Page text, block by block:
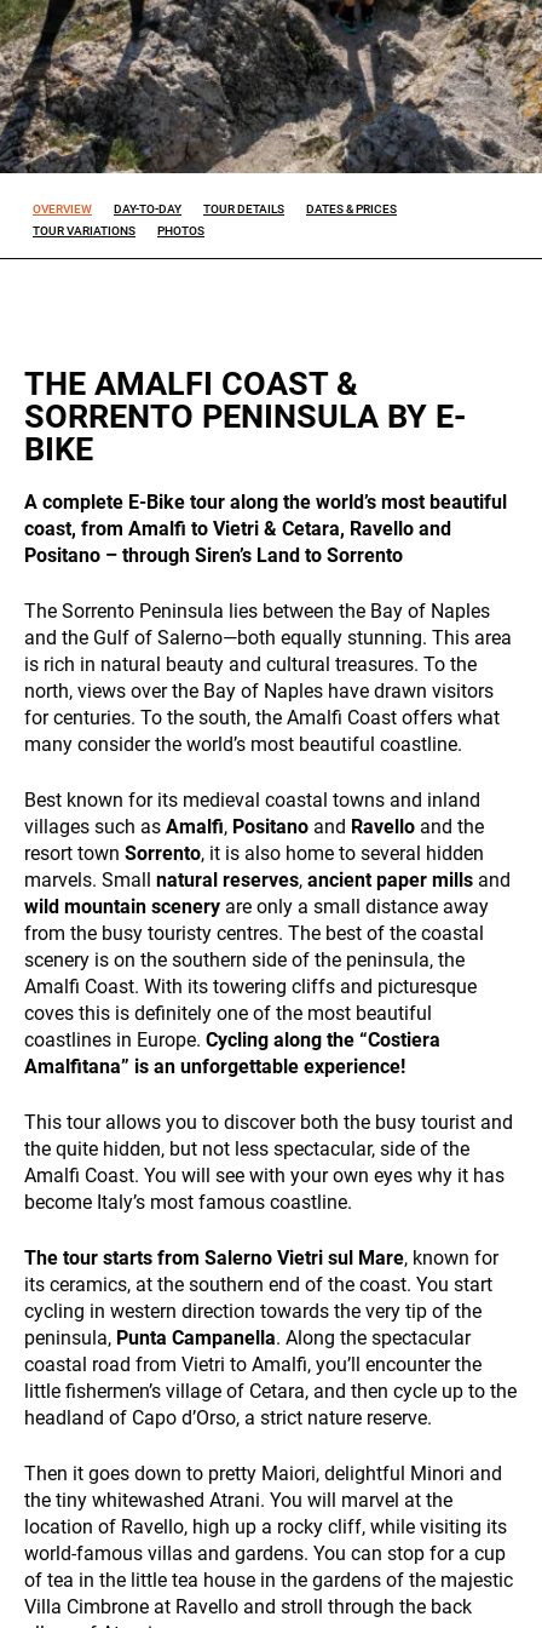
ALL OUR TRIPS
DESTINATIONS
HOLIDAY TYPES
SUSTAINABILITY
OVERVIEW DAY-TO-DAY TOUR DETAILS
DATES & PRICES
TOUR VARIATIONS
PHOTOS
THE AMALFI COAST &
SORRENTO PENINSULA BY E-
BIKE
A complete E-Bike tour along the world’s most beautiful
coast, from Amalfi to Vietri & Cetara, Ravello and
Positano – through Siren’s Land to Sorrento
The Sorrento Peninsula lies between the Bay of Naples
and the Gulf of Salerno—both equally stunning. This area
is rich in natural beauty and cultural treasures. To the
north, views over the Bay of Naples have drawn visitors
for centuries. To the south, the Amalfi Coast offers what
many consider the world’s most beautiful coastline.
Best known for its medieval coastal towns and inland
villages such as Amalfi, Positano and Ravello and the
resort town Sorrento, it is also home to several hidden
marvels. Small natural reserves, ancient paper mills and
wild mountain scenery are only a small distance away
from the busy touristy centres. The best of the coastal
scenery is on the southern side of the peninsula, the
Amalfi Coast. With its towering cliffs and picturesque
coves this is definitely one of the most beautiful
coastlines in Europe. Cycling along the “Costiera
Amalfitana” is an unforgettable experience!
This tour allows you to discover both the busy tourist and
the quite hidden, but not less spectacular, side of the
Amalfi Coast. You will see with your own eyes why it has
become Italy’s most famous coastline.
The tour starts from Salerno Vietri sul Mare, known for
its ceramics, at the southern end of the coast. You start
cycling in western direction towards the very tip of the
peninsula, Punta Campanella. Along the spectacular
coastal road from Vietri to Amalfi, you’ll encounter the
little fishermen’s village of Cetara, and then cycle up to the
headland of Capo d’Orso, a strict nature reserve.
Then it goes down to pretty Maiori, delightful Minori and
the tiny whitewashed Atrani. You will marvel at the
location of Ravello, high up a rocky cliff, while visiting its
world-famous villas and gardens. You can stop for a cup
of tea in the little tea house in the gardens of the majestic
Villa Cimbrone at Ravello and stroll through the back
Experience
So that our
website
works at its
best during
you reject
cookies,
site.
your
interests
and
our site, you
increase the
chance of
seeing
personalized
content and
offers.